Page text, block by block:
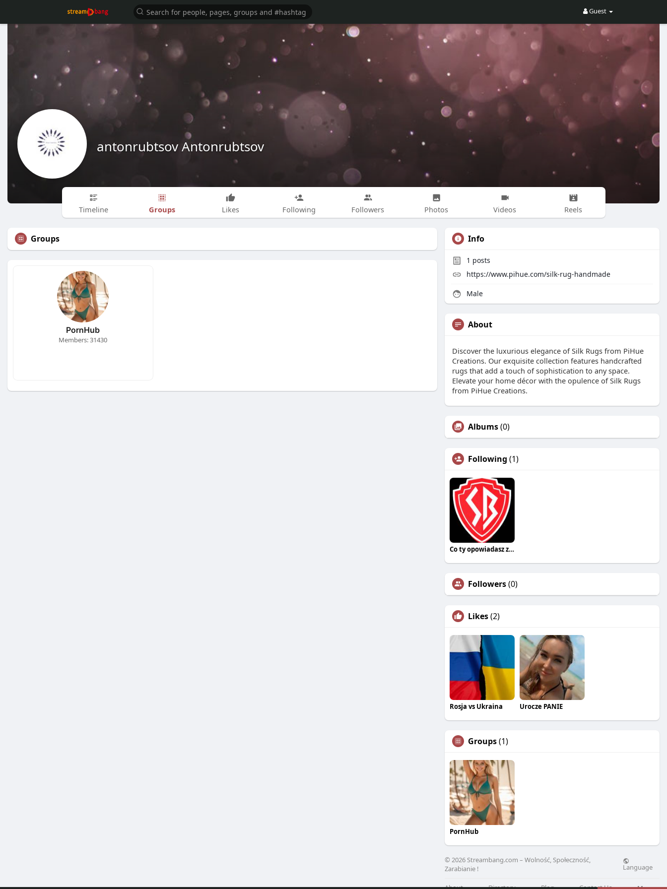
Guest
antonrubtsov Antonrubtsov
Timeline Groups Likes Following Followers Photos Videos Reels
Groups
PornHub
Members: 31430
Info
1 posts
https://www.pihue.com/silk-rug-handmade
Male
About
Discover the luxurious elegance of Silk Rugs from PiHue
Creations. Our exquisite collection features handcrafted
rugs that add a touch of sophistication to any space.
Elevate your home décor with the opulence of Silk Rugs
from PiHue Creations.
Albums(0)
Following (1)
Co ty opowiadasz za historiee
Followers(0)
Likes(2)
Rosja vs Ukraina Urocze PANIE
Groups(1)
PornHub
© 2026 Streambang.com – Wolność, Społeczność,
Zarabianie !
Language